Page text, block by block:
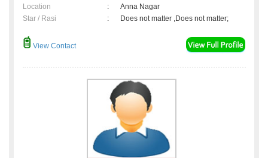
Location
:
Anna Nagar
Star / Rasi
: Does not matter ,Does not matter;
View Contact